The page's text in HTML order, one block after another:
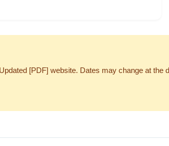
[PDF] website. Dates may change at the